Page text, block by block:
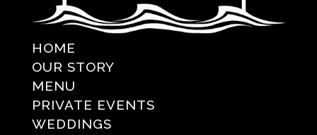
HOME
OUR STORY
MENU
PRIVATE EVENTS
WEDDINGS